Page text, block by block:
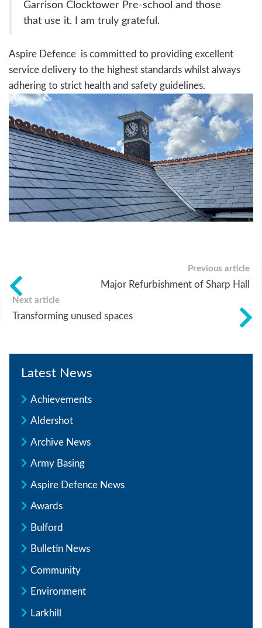
Garrison Clocktower Pre-school and those
that use it. I am truly grateful.
Aspire Defence is committed to providing excellent
service delivery to the highest standards whilst always
adhering to strict health and safety guidelines.
Previous article
Major Refurbishment of Sharp Hall
Next article
Transforming unused spaces
Latest News
Achievements
Aldershot
Archive News
Army Basing
Aspire Defence News
Awards
Bulford
Bulletin News
Community
Environment
Larkhill